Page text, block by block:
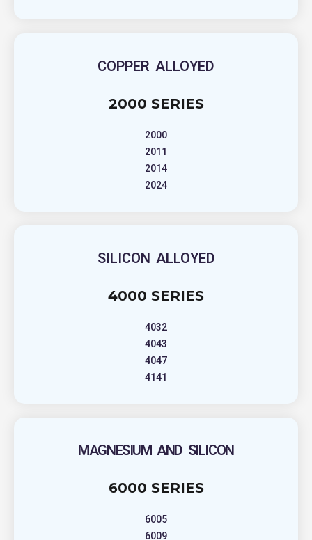
COPPER ALLOYED
2000 SERIES
2000
2011
2014
2024
SILICON ALLOYED
4000 SERIES
4032
4043
4047
4141
MAGNESIUM AND SILICON
6000 SERIES
6005
6009